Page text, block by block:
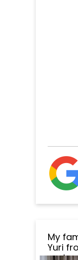
My
Yuri